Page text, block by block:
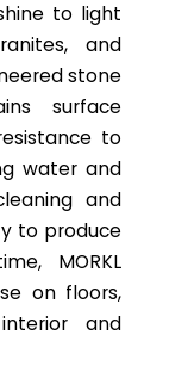
to light
and
stone
surface
to
water and
and
to produce
MORKL
on floors,
and